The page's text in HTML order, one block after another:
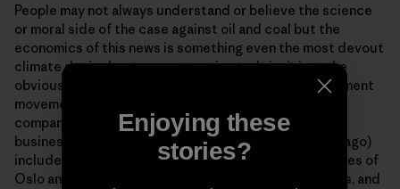
People may not always understand or believe the science
or moral side of the case against oil and coal but the
economics of this news is something even the most devout
climate denier has to pay attention to. It isnʼt just the
obviously “green” oriented opting in to to the divestment
movement. The steadily growing ranks (350.org and
company only had about $50 million from 181
businesses/organizations pledged a mere 14 months ago)
include the state of Californiaʼs pension fund, the cities of
Oslo and Melbourne, the London School of Economics, and
Enjoying these
stories?